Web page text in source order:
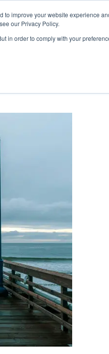
improve your website experience
our Privacy Policy.
in order to comply with your
Us & Benefits